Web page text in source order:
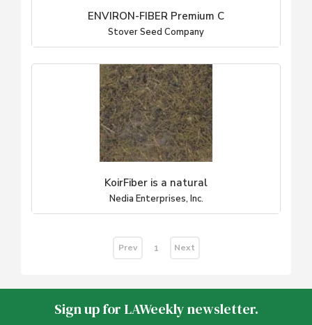
ENVIRON-FIBER Premium C
Stover Seed Company
KoirFiber is a natural
Nedia Enterprises, Inc.
Prev 1 Next
Sign up for LAWeekly newsletter.